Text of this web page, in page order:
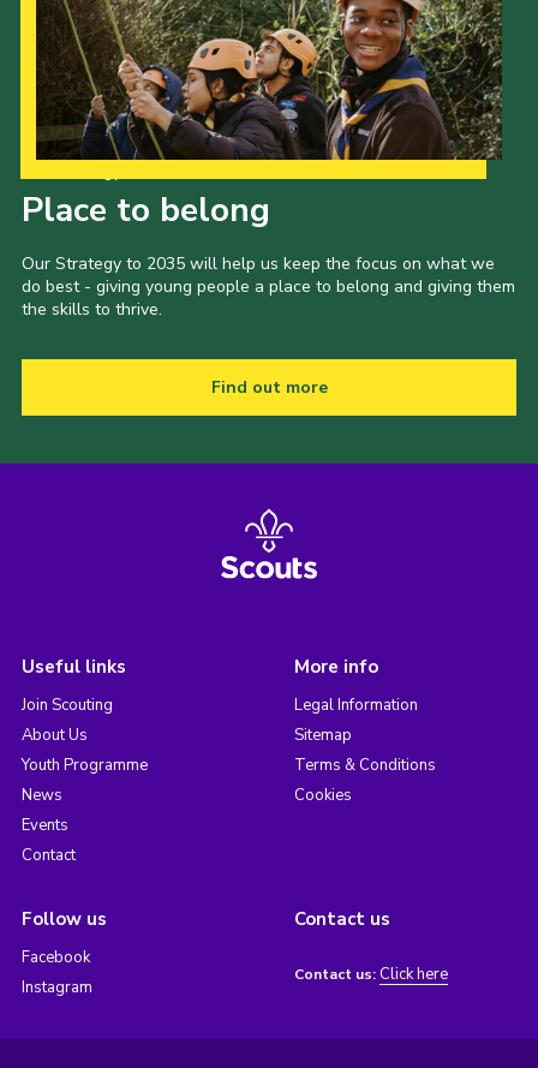
Place to belong
Our Strategy to 2035 will help us keep the focus on what we
do best - giving young people a place to belong and giving them
the skills to thrive.
Find out more
Useful links
Join Scouting
About Us
Youth Programme
News
Events
Contact
More info
Legal Information
Sitemap
Terms & Conditions
Cookies
Follow us
Facebook
Instagram
Contact us
Contact us: Click here